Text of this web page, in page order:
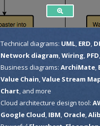
Technical diagrams: UML, ERD
Network diagram Wiring PFD
Business diagrams: ArchiMate,
Value Chain Value Stream
Chart , and more
Cloud architecture design tool:
Google Cloud IBM Oracle,